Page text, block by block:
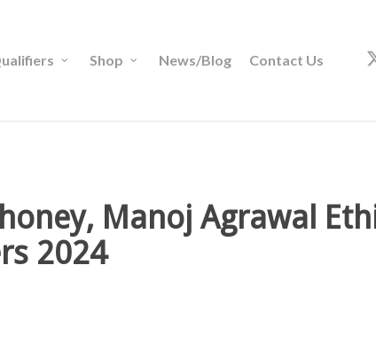
Shop News/Blog Contact Us
Manoj Agrawal
2024